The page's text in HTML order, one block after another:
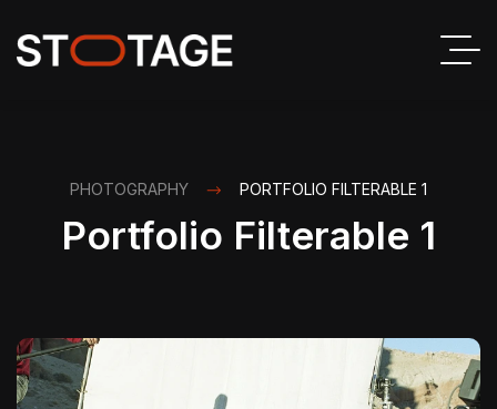
PHOTOGRAPHY PORTFOLIO FILTERABLE 1
Portfolio Filterable 1